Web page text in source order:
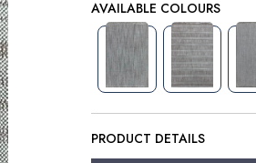
AVAILABLE COLOURS
PRODUCT DETAILS